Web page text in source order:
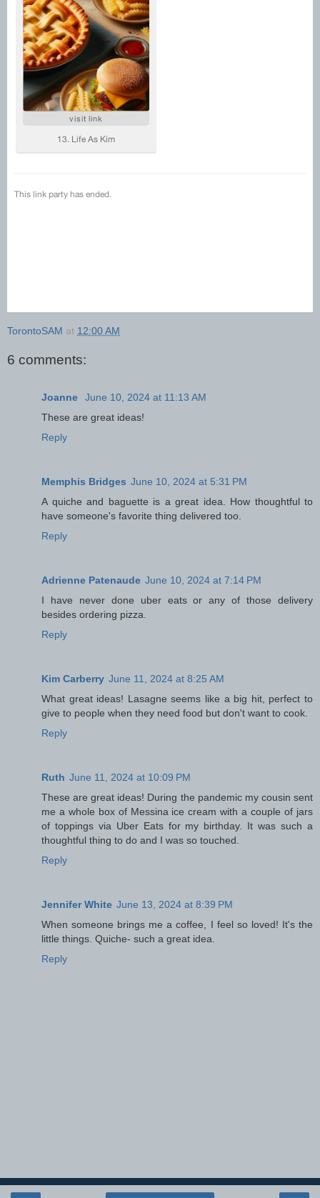
TorontoSAM at 12:00 AM
6 comments:
Joanne
June 10, 2024 at 11:13 AM
These are great ideas!
Reply
Memphis Bridges June 10, 2024 at 5:31 PM
A quiche and baguette is a great idea. How thoughtful to
have someone's favorite thing delivered too.
Reply
Adrienne Patenaude June 10, 2024 at 7:14 PM
I have never done uber eats or any of those delivery
besides ordering pizza.
Reply
Kim Carberry June 11, 2024 at 8:25 AM
What great ideas! Lasagne seems like a big hit, perfect to
give to people when they need food but don't want to cook.
Reply
Ruth June 11, 2024 at 10:09 PM
These are great ideas! During the pandemic my cousin sent
me a whole box of Messina ice cream with a couple of jars
of toppings via Uber Eats for my birthday. It was such a
thoughtful thing to do and I was so touched.
Reply
Jennifer White June 13, 2024 at 8:39 PM
When someone brings me a coffee, I feel so loved! It's the
little things. Quiche- such a great idea.
Reply